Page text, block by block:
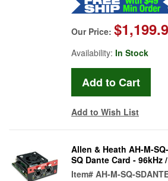
Our Price:
Availability: In Stock
Add to Wish List
Allen & Heath AH-M-
SQ Dante Card - 96kHz
Item# AH-M-SQ-